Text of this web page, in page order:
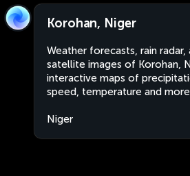
Korohan, Niger
Weather forecasts, rain radar,
satellite images of Korohan,
interactive maps of
speed, temperature and
Niger